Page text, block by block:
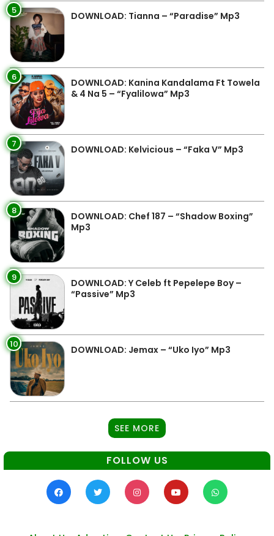
5 DOWNLOAD: Tianna – “Paradise” Mp3
6
DOWNLOAD: Kanina Kandalama Ft Towela
& 4 Na 5 – “Fyalilowa” Mp3
7 DOWNLOAD: Kelvicious – “Faka V” Mp3
8
DOWNLOAD: Chef 187 – “Shadow Boxing”
Mp3
9
DOWNLOAD: Y Celeb ft Pepelepe Boy –
“Passive” Mp3
10 DOWNLOAD: Jemax – “Uko Iyo” Mp3
SEE MORE
FOLLOW US